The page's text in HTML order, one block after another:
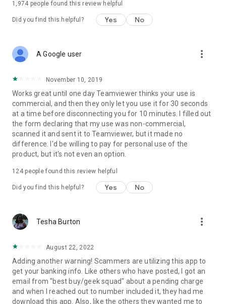
1,974 people found this review helpful
Did you find this helpful? Yes No
A Google user more_vert
November 10, 2019
Works great until one day Teamviewer thinks your use is
commercial, and then they only let you use it for 30 seconds
at a time before disconnecting you for 10 minutes. I filled out
the form declaring that my use was non-commercial,
scanned it and sent it to Teamviewer, but it made no
difference. I'd be willing to pay for personal use of the
product, but it's not even an option.
124people found this review helpful
Did you find this helpful? Yes No
Tesha Burton more_vert
August 22, 2022
Adding another warning! Scammers are utilizing this app to
get your banking info. Like others who have posted, I got an
email from "best buy/geek squad" about a pending charge
and when I reached out to number included it, they had me
download this app. Also, like the others they wanted me to